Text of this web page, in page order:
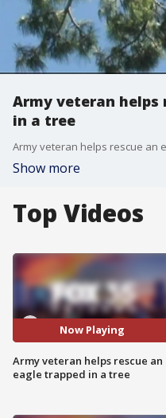
Army veteran helps
in a tree
Army veteran helps rescue an
Show more
Top Videos
Now Playing
Army veteran helps rescue an
eagle trapped in a tree